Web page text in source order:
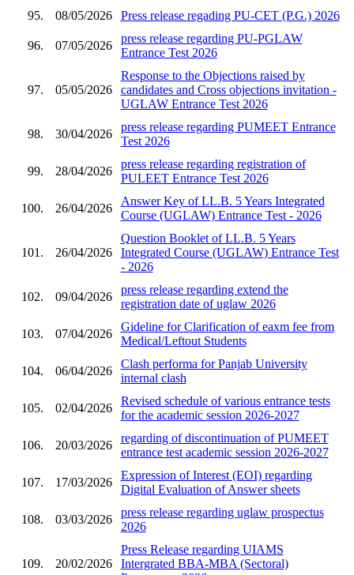
95.
08/05/2026 Press release regading PU-CET (P.G.) 2026
96. 07/05/2026
press release regarding PU-PGLAW
Entrance Test 2026
97. 05/05/2026
Response to the Objections raised by
candidates and Cross objections invitation -
UGLAW Entrance Test 2026
98. 30/04/2026
press release regarding PUMEET Entrance
Test 2026
99. 28/04/2026
press release regarding registration of
PULEET Entrance Test 2026
100. 26/04/2026
Answer Key of LL.B. 5 Years Integrated
Course (UGLAW) Entrance Test - 2026
101. 26/04/2026
Question Booklet of LL.B. 5 Years
Integrated Course (UGLAW) Entrance Test
- 2026
102. 09/04/2026
press release regarding extend the
registration date of uglaw 2026
103. 07/04/2026
Gideline for Clarification of eaxm fee from
Medical/Leftout Students
104. 06/04/2026
Clash performa for Panjab University
internal clash
105. 02/04/2026
Revised schedule of various entrance tests
for the academic session 2026-2027
106. 20/03/2026
regarding of discontinuation of PUMEET
entrance test academic session 2026-2027
107. 17/03/2026
Expression of Interest (EOI) regarding
Digital Evaluation of Answer sheets
108. 03/03/2026
press release regarding uglaw prospectus
2026
109. 20/02/2026
Press Release regarding UIAMS
Intergrated BBA-MBA (Sectoral)